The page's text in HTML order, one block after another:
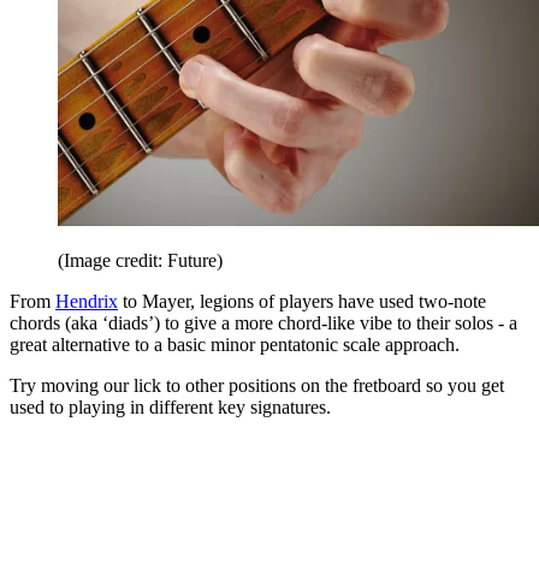
(Image credit: Future)
From Hendrix to Mayer, legions of players have used two-note
chords (aka ‘diads’) to give a more chord-like vibe to their solos - a
great alternative to a basic minor pentatonic scale approach.
Try moving our lick to other positions on the fretboard so you get
used to playing in different key signatures.